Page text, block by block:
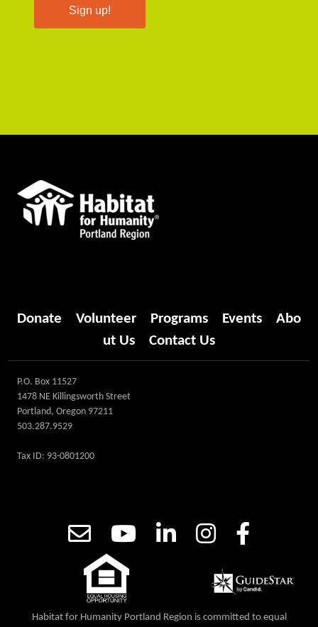
Sign up!
Donate Volunteer Programs Events
Abo
ut Us
Contact Us
P.O. Box 11527
1478 NE Killingsworth Street
Portland, Oregon 97211
503.287.9529
Tax ID: 93-0801200
Habitat for Humanity Portland Region is committed to equal